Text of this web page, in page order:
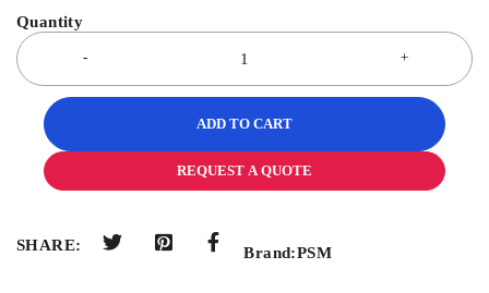
ADD TO CART
REQUEST A QUOTE
SHARE: Brand:PSM